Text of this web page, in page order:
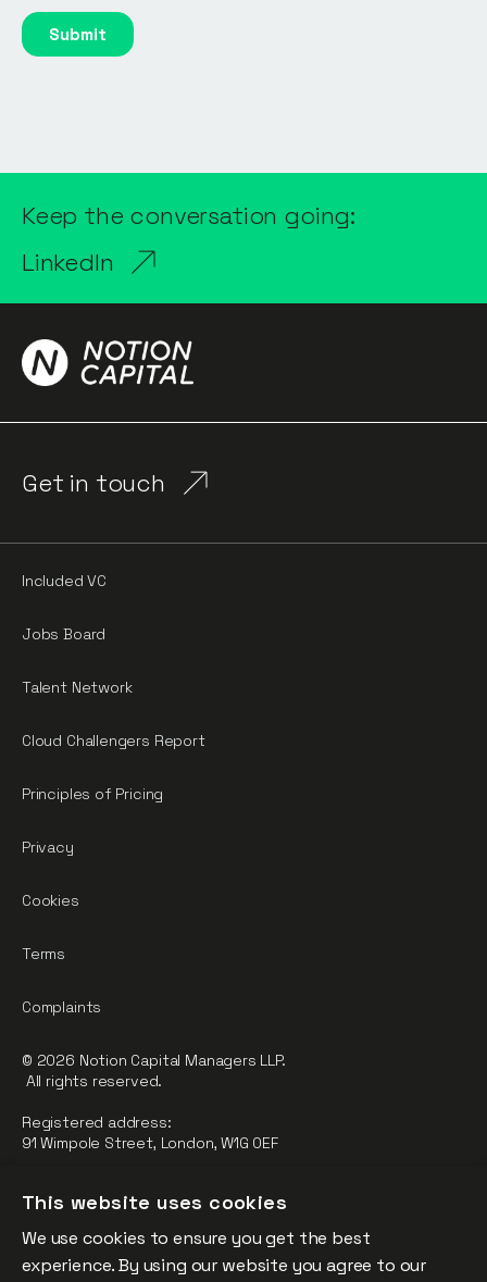
Keep the conversation going:
LinkedIn
Get in touch
Regulated by the Financial Conduct Authority.
FCA Registration Number: 784032
Included VC
Jobs Board
Talent Network
Cloud Challengers Report
Principles of Pricing
Privacy
Cookies
Terms
Complaints
© 2026 Notion Capital Managers LLP.
All rights reserved.
Registered address:
91 Wimpole Street, London, W1G 0EF
This website uses cookies
We use cookies to ensure you get the best
experience. By using our website you agree to our